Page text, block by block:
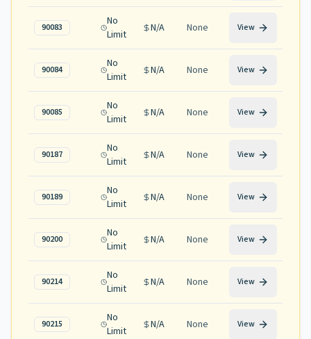
90083
No
Limit
N/A None View
90084
No
Limit
N/A None View
90085
No
Limit
N/A None View
90187
No
Limit
N/A None View
90189
No
Limit
N/A None View
90200
No
Limit
N/A None View
90214
No
Limit
N/A None View
90215
No
Limit
N/A None View